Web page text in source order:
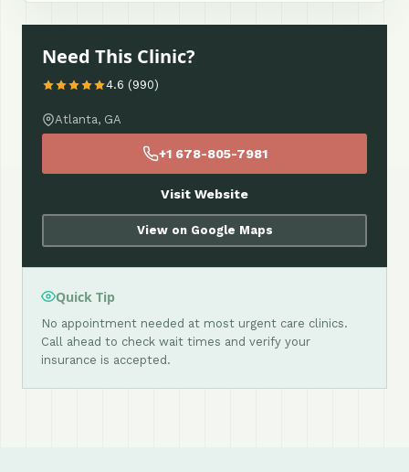
Need This Clinic?
4.6 (990)
Atlanta, GA
+1 678-805-7981
Visit Website
View on Google Maps
Quick Tip
No appointment needed at most urgent care clinics.
Call ahead to check wait times and verify your
insurance is accepted.